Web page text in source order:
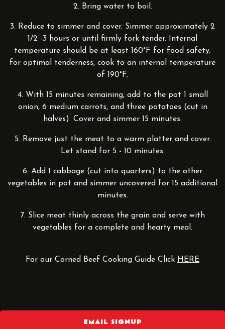
2. Bring water to boil.
3. Reduce to simmer and cover. Simmer approximately 2
1/2 -3 hours or until firmly fork tender. Internal
temperature should be at least 160°F for food safety;
for optimal tenderness, cook to an internal temperature
of 190°F.
4. With 15 minutes remaining, add to the pot 1 small
onion, 6 medium carrots, and three potatoes (cut in
halves). Cover and simmer 15 minutes.
5. Remove just the meat to a warm platter and cover.
Let stand for 5 - 10 minutes.
6. Add 1 cabbage (cut into quarters) to the other
vegetables in pot and simmer uncovered for 15 additional
minutes.
7. Slice meat thinly across the grain and serve with
vegetables for a complete and hearty meal.
For our Corned Beef Cooking Guide Click HERE
EMAIL SIGNUP